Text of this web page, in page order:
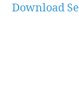
Download